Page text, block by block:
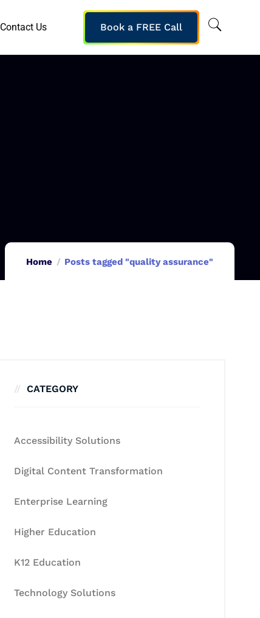
Contact Us Book a FREE Call
Home Posts tagged "quality assurance"
CATEGORY
Accessibility Solutions
Digital Content Transformation
Enterprise Learning
Higher Education
K12 Education
Technology Solutions